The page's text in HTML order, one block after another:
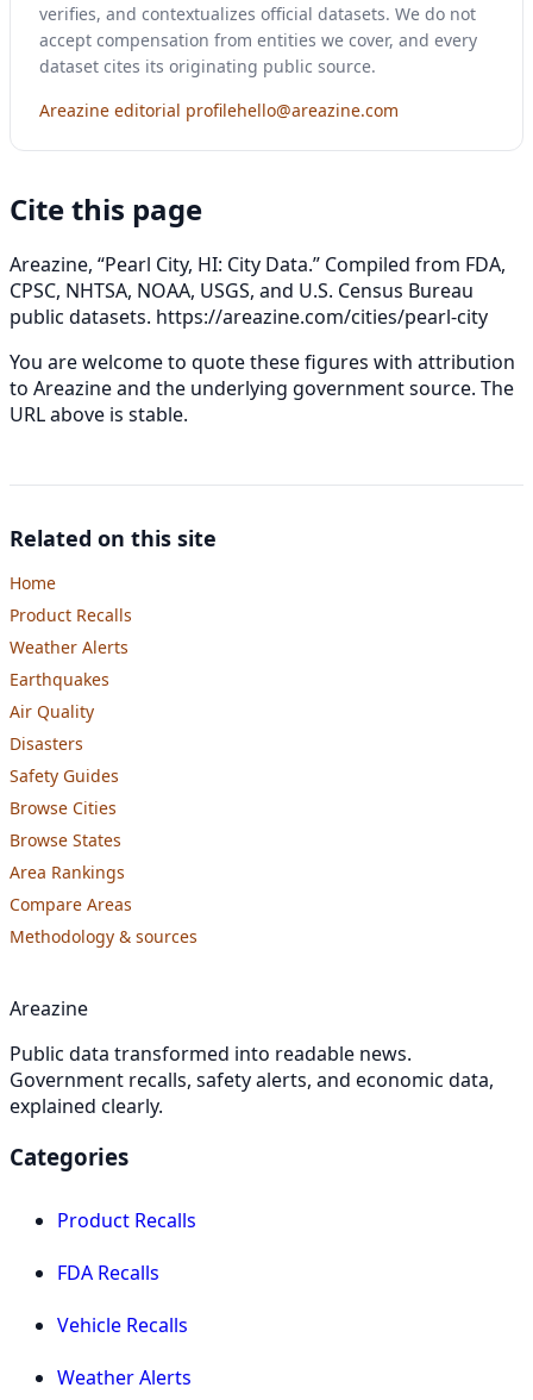
verifies, and contextualizes official datasets. We do not
accept compensation from entities we cover, and every
dataset cites its originating public source.
Areazine editorial profilehello@areazine.com
Cite this page
Areazine, “Pearl City, HI: City Data.” Compiled from FDA,
CPSC, NHTSA, NOAA, USGS, and U.S. Census Bureau
public datasets. https://areazine.com/cities/pearl-city
You are welcome to quote these figures with attribution
to Areazine and the underlying government source. The
URL above is stable.
Related on this site
Home
Product Recalls
Weather Alerts
Earthquakes
Air Quality
Disasters
Safety Guides
Browse Cities
Browse States
Area Rankings
Compare Areas
Methodology & sources
Areazine
Public data transformed into readable news.
Government recalls, safety alerts, and economic data,
explained clearly.
Categories
Product Recalls
FDA Recalls
Vehicle Recalls
Weather Alerts